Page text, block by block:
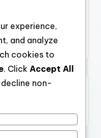
experience,
and analyze
cookies to
. Click Accept All
non-